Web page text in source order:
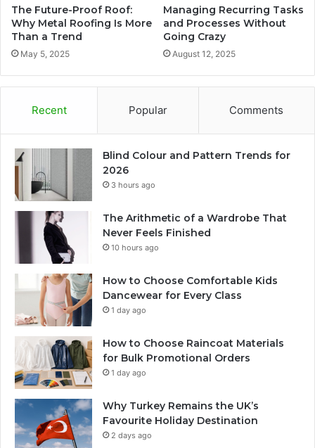
The Future-Proof Roof:
Why Metal Roofing Is More
Than a Trend
May 5, 2025
Managing Recurring Tasks
and Processes Without
Going Crazy
August 12, 2025
Recent Popular Comments
Blind Colour and Pattern Trends for
2026
3 hours ago
The Arithmetic of a Wardrobe That
Never Feels Finished
10 hours ago
How to Choose Comfortable Kids
Dancewear for Every Class
1 day ago
How to Choose Raincoat Materials
for Bulk Promotional Orders
1 day ago
Why Turkey Remains the UK’s
Favourite Holiday Destination
2 days ago